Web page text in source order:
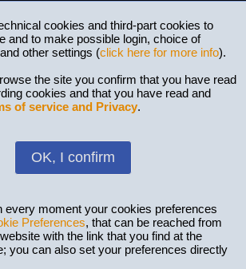
cookies and third-part cookies to
and to make possible login, choice of
other settings (click here for more info).
the site you confirm that you have read
cookies and that you have read and
of service and Privacy.
OK, I confirm
every moment your cookies preferences
Preferences, that can be reached from
with the link that you find at the
you can also set your preferences directly